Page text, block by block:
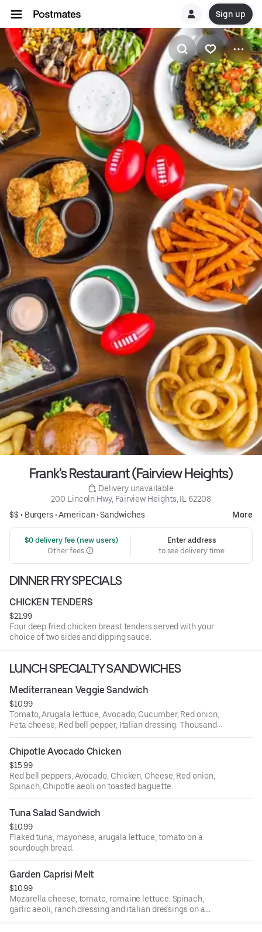
Sign up
Frank's Restaurant (Fairview Heights)
Delivery unavailable
200 Lincoln Hwy, Fairview Heights, IL 62208
$$ • Burgers •American•Sandwiches More
$0 delivery fee (new users)
Other fees
Enter address
to see delivery time
DINNER FRY SPECIALS
CHICKEN TENDERS
$21.99
Four deep fried chicken breast tenders served with your
choice of two sides and dipping sauce.
LUNCH SPECIALTY SANDWICHES
Mediterranean Veggie Sandwich
$10.99
Tomato, Arugala lettuce, Avocado, Cucumber, Red onion,
Feta cheese, Red bell pepper, Italian dressing. Thousand
island dressing on toasted baguette.
Chipotle Avocado Chicken
$15.99
Red bell peppers, Avocado, Chicken, Cheese, Red onion,
Spinach, Chipotle aeoli on toasted baguette.
Tuna Salad Sandwich
$10.99
Flaked tuna, mayonese, arugala lettuce, tomato on a
sourdough bread.
Garden Caprisi Melt
$10.99
Mozarella cheese, tomato, romaine lettuce. Spinach,
garlic aeoli, ranch dressing and italian dressings on a